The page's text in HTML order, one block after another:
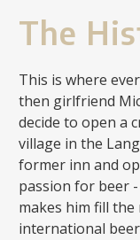
The
This is where
then girlfriend
decide to open a
village in the
former inn and
passion for beer
makes him fill
international